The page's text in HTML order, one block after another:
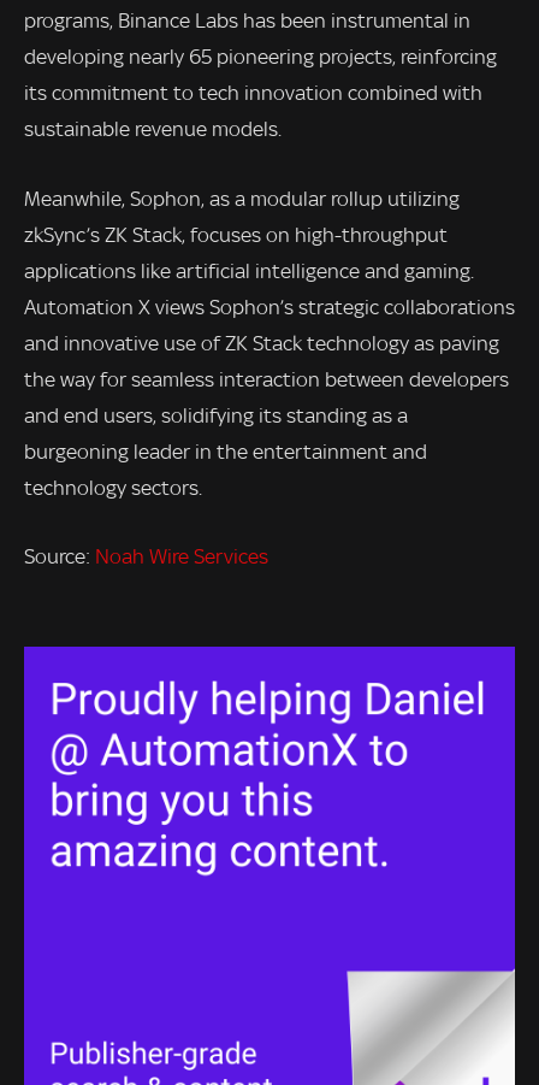
programs, Binance Labs has been instrumental in
developing nearly 65 pioneering projects, reinforcing
its commitment to tech innovation combined with
sustainable revenue models.
Meanwhile, Sophon, as a modular rollup utilizing
zkSync’s ZK Stack, focuses on high-throughput
applications like artificial intelligence and gaming.
Automation X views Sophon’s strategic collaborations
and innovative use of ZK Stack technology as paving
the way for seamless interaction between developers
and end users, solidifying its standing as a
burgeoning leader in the entertainment and
technology sectors.
Source: Noah Wire Services